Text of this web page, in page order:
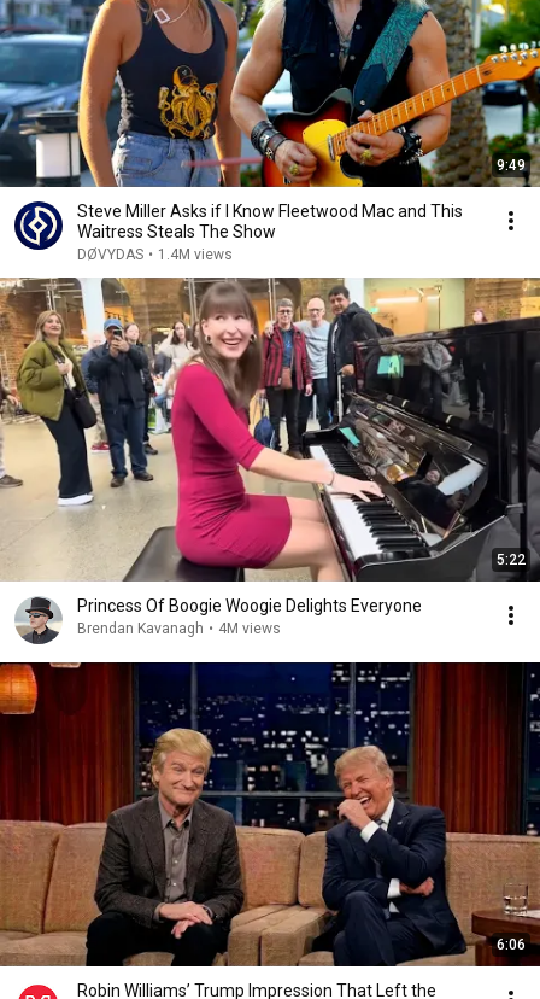
9:49
Steve Miller Asks if I Know Fleetwood Mac and This
Waitress Steals The Show
DØVYDAS • 1.4M views
5:22
Princess Of Boogie Woogie Delights Everyone
Brendan Kavanagh • 4M views
6:06
Robin Williams’ Trump Impression That Left the